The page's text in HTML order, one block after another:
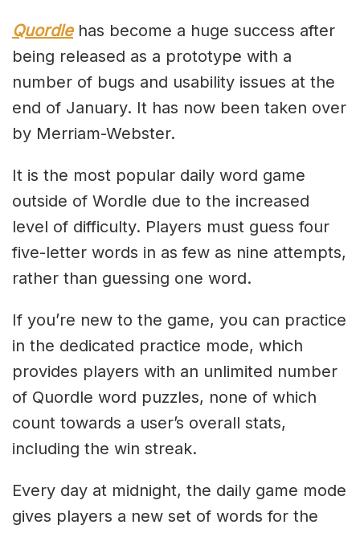
Quordlehas become a huge success after
being released as a prototype with a
number of bugs and usability issues at the
end of January. It has now been taken over
by Merriam-Webster.
It is the most popular daily word game
outside of Wordle due to the increased
level of difficulty. Players must guess four
five-letter words in as few as nine attempts,
rather than guessing one word.
If you’re new to the game, you can practice
in the dedicated practice mode, which
provides players with an unlimited number
of Quordle word puzzles, none of which
count towards a user’s overall stats,
including the win streak.
Every day at midnight, the daily game mode
gives players a new set of words for the